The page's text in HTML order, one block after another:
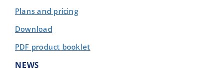
Plans and pricing
Download
PDF product booklet
NEWS